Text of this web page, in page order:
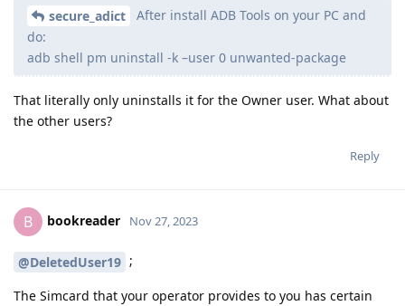
secure_adict
After install ADB Tools on your PC and
do:
adb shell pm uninstall -k –user 0 unwanted-package
That literally only uninstalls it for the Owner user. What about
the other users?
Reply
B bookreader Nov 27, 2023
@DeletedUser19 ;
The Simcard that your operator provides to you has certain